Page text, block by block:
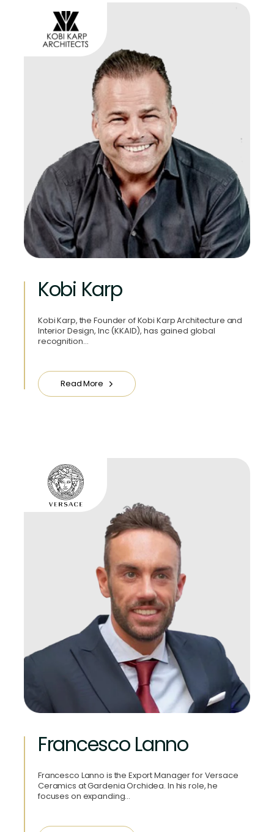
Kobi Karp
Kobi Karp, the Founder of Kobi Karp Architecture and
Interior Design, Inc (KKAID), has gained global
recognition…
Read More
Francesco Lanno
Francesco Lanno is the Export Manager for Versace
Ceramics at Gardenia Orchidea. In his role, he
focuses on expanding…